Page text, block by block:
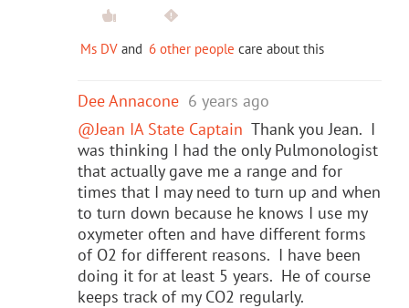
Ms DV and 6 other people care about this
Dee Annacone 6 years ago
@Jean IA State Captain Thank you Jean. I
was thinking I had the only Pulmonologist
that actually gave me a range and for
times that I may need to turn up and when
to turn down because he knows I use my
oxymeter often and have different forms
of O2 for different reasons. I have been
doing it for at least 5 years. He of course
keeps track of my CO2 regularly.